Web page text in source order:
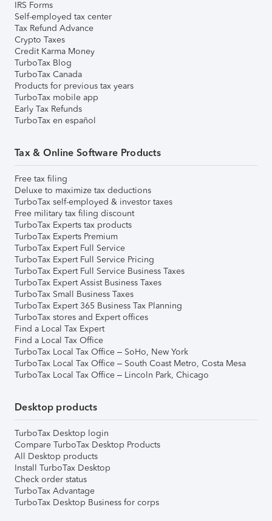
IRS Forms
Self-employed tax center
Tax Refund Advance
Crypto Taxes
Credit Karma Money
TurboTax Blog
TurboTax Canada
Products for previous tax years
TurboTax mobile app
Early Tax Refunds
TurboTax en español
Tax & Online Software Products
Free tax filing
Deluxe to maximize tax deductions
TurboTax self-employed & investor taxes
Free military tax filing discount
TurboTax Experts tax products
TurboTax Experts Premium
TurboTax Expert Full Service
TurboTax Expert Full Service Pricing
TurboTax Expert Full Service Business Taxes
TurboTax Expert Assist Business Taxes
TurboTax Small Business Taxes
TurboTax Expert 365 Business Tax Planning
TurboTax stores and Expert offices
Find a Local Tax Expert
Find a Local Tax Office
TurboTax Local Tax Office – SoHo, New York
TurboTax Local Tax Office – South Coast Metro, Costa Mesa
TurboTax Local Tax Office – Lincoln Park, Chicago
Desktop products
TurboTax Desktop login
Compare TurboTax Desktop Products
All Desktop products
Install TurboTax Desktop
Check order status
TurboTax Advantage
TurboTax Desktop Business for corps